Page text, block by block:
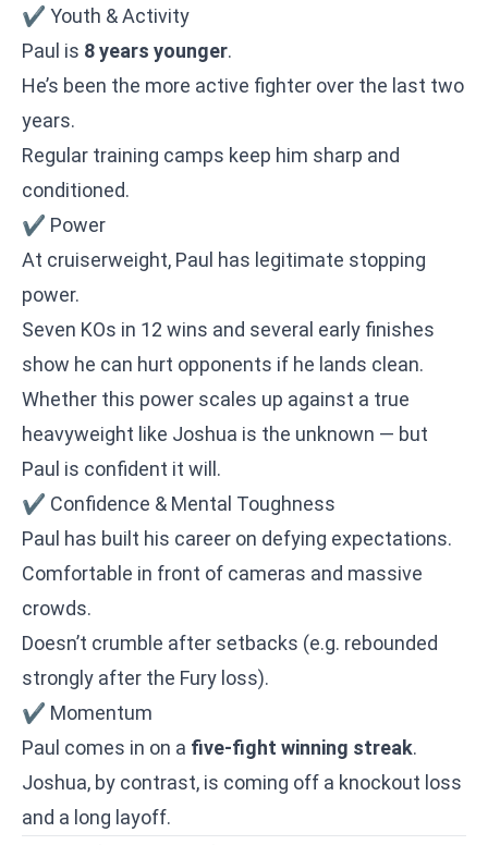
✔ Youth & Activity
Paul is 8 years younger.
He’s been the more active fighter over the last two
years.
Regular training camps keep him sharp and
conditioned.
✔ Power
At cruiserweight, Paul has legitimate stopping
power.
Seven KOs in 12 wins and several early finishes
show he can hurt opponents if he lands clean.
Whether this power scales up against a true
heavyweight like Joshua is the unknown — but
Paul is confident it will.
✔ Confidence & Mental Toughness
Paul has built his career on defying expectations.
Comfortable in front of cameras and massive
crowds.
Doesn’t crumble after setbacks (e.g. rebounded
strongly after the Fury loss).
✔ Momentum
Paul comes in on a five-fight winning streak.
Joshua, by contrast, is coming off a knockout loss
and a long layoff.